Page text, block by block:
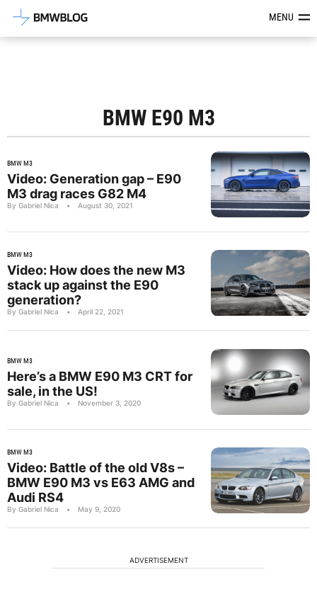
Latest BMW News, Reviews &MENU
BMW E90 M3
BMW M3
Video: Generation gap – E90
M3 drag races G82 M4
By Gabriel Nica • August 30, 2021
BMW M3
Video: How does the new M3
stack up against the E90
generation?
By Gabriel Nica • April 22, 2021
BMW M3
Here’s a BMW E90 M3 CRT for
sale, in the US!
By Gabriel Nica • November 3, 2020
BMW M3
Video: Battle of the old V8s –
BMW E90 M3 vs E63 AMG and
Audi RS4
By Gabriel Nica • May 9, 2020
ADVERTISEMENT